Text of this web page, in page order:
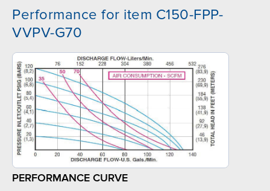
Performance for item C150-FPP-
VVPV-G70
PERFORMANCE CURVE